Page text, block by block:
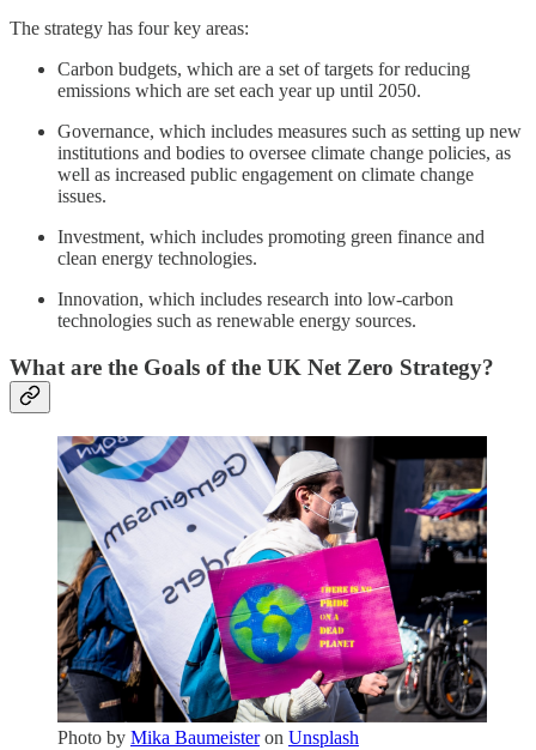
The strategy has four key areas:
Carbon budgets, which are a set of targets for reducing
emissions which are set each year up until 2050.
Governance, which includes measures such as setting up new
institutions and bodies to oversee climate change policies, as
well as increased public engagement on climate change
issues.
Investment, which includes promoting green finance and
clean energy technologies.
Innovation, which includes research into low-carbon
technologies such as renewable energy sources.
What are the Goals of the UK Net Zero Strategy?
Photo by Mika Baumeisteron Unsplash